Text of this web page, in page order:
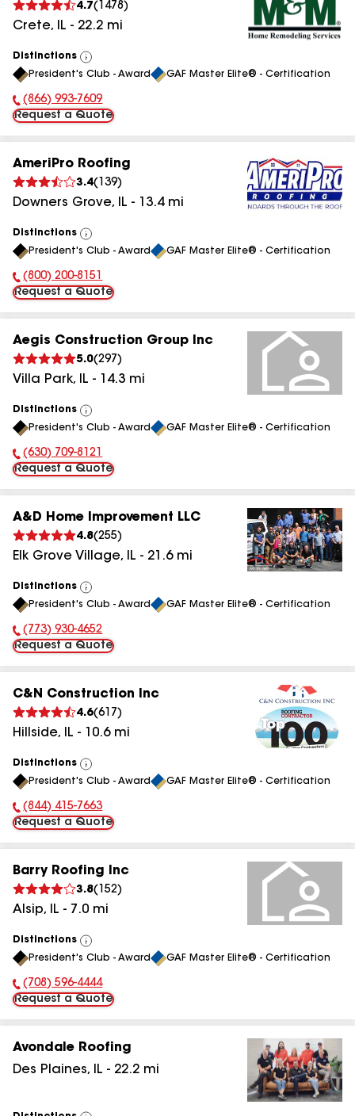
4.7( 1478 )
Crete, IL - 22.2 mi
Distinctions
View
All
President's Club - Award GAF Master Elite® - Certification
Phone Number:
(866) 993-7609
Request a Quote
AmeriPro Roofing
3.4( 139)
Downers Grove, IL - 13.4mi
Distinctions
View
All
President's Club - Award GAF Master Elite® - Certification
Phone Number:
(800) 200-8151
Request a Quote
Aegis Construction Group Inc
5.0(297 )
Villa Park, IL - 14.3 mi
Distinctions
View
All
President's Club - Award GAF Master Elite® - Certification
Phone Number:
(630) 709-8121
Request a Quote
A&D Home Improvement LLC
4.8(255)
Elk Grove Village, IL - 21.6mi
Distinctions
View
All
President's Club - Award GAF Master Elite® - Certification
Phone Number:
(773) 930-4652
Request a Quote
C&N Construction Inc
4.6(617 )
Hillside, IL - 10.6mi
Distinctions
View
All
President's Club - Award GAF Master Elite® - Certification
Phone Number:
(844) 415-7663
Request a Quote
Barry Roofing Inc
3.8( 152)
Alsip, IL - 7.0 mi
Distinctions
View
All
President's Club - Award GAF Master Elite® - Certification
Phone Number:
(708) 596-4444
Request a Quote
Avondale Roofing
Des Plaines, IL - 22.2 mi